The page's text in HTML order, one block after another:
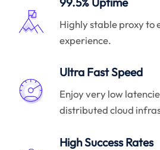
Highly stable proxy to
experience.
Ultra Fast Speed
Enjoy very low
distributed cloud
High Success Rates